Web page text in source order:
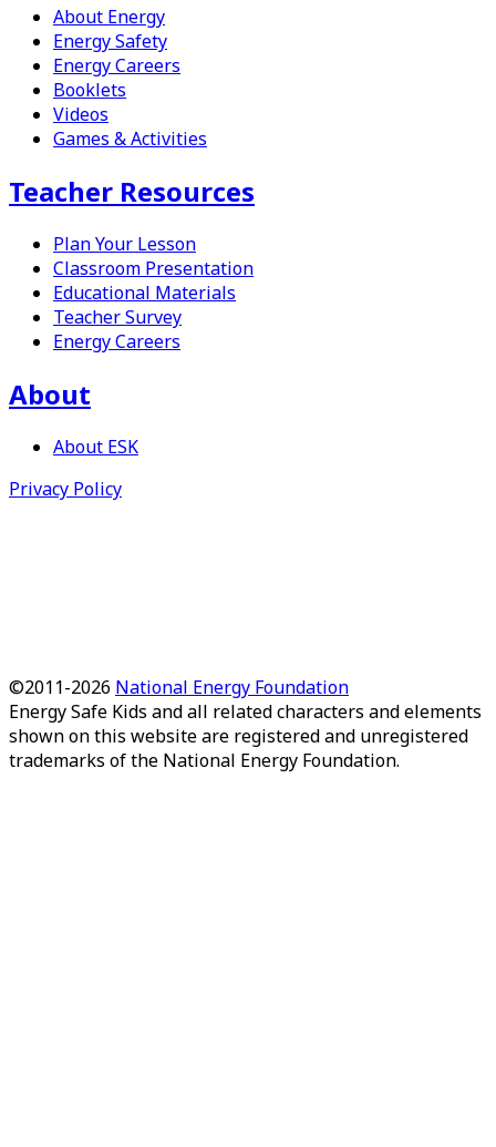
About Energy
Energy Safety
Energy Careers
Booklets
Videos
Games & Activities
Teacher Resources
Plan Your Lesson
Classroom Presentation
Educational Materials
Teacher Survey
Energy Careers
About
About ESK
Privacy Policy
©2011-2026 National Energy Foundation
Energy Safe Kids and all related characters and elements
shown on this website are registered and unregistered
trademarks of the National Energy Foundation.